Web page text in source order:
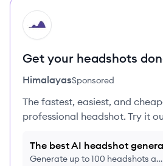
HI
Get your headshots
HimalayasSponsored
The fastest, easiest, and
professional headshot. Try it
The best AI headshot
Generate up to 100 headshots a